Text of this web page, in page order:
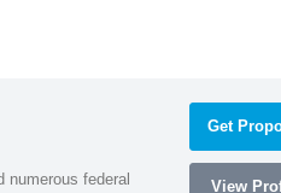
numerous federal
Get
View